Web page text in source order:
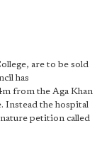
are to be sold
has
from the Aga Khan
Instead the hospital
petition called